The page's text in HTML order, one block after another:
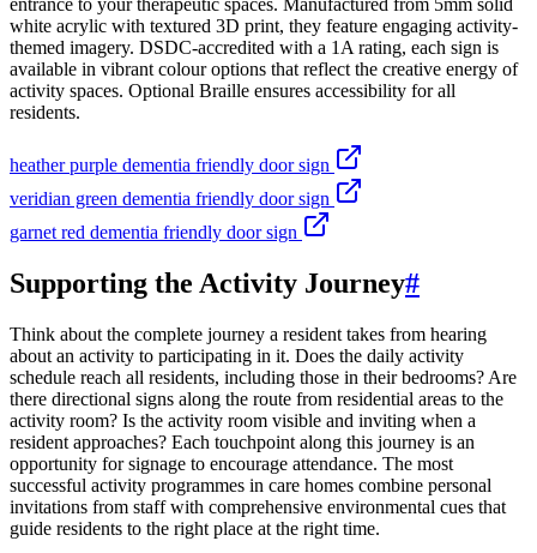
white acrylic with textured 3D print, they feature engaging activity-
themed imagery. DSDC-accredited with a 1A rating, each sign is
available in vibrant colour options that reflect the creative energy of
activity spaces. Optional Braille ensures accessibility for all
residents.
heather purple dementia friendly door sign
veridian green dementia friendly door sign
garnet red dementia friendly door sign
Supporting the Activity Journey#
Think about the complete journey a resident takes from hearing
about an activity to participating in it. Does the daily activity
schedule reach all residents, including those in their bedrooms? Are
there directional signs along the route from residential areas to the
activity room? Is the activity room visible and inviting when a
resident approaches? Each touchpoint along this journey is an
opportunity for signage to encourage attendance. The most
successful activity programmes in care homes combine personal
invitations from staff with comprehensive environmental cues that
guide residents to the right place at the right time.